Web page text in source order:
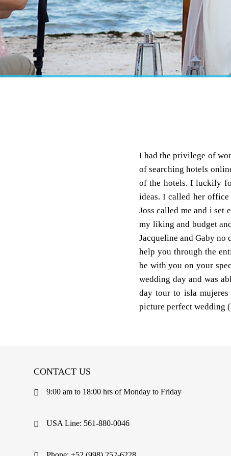
I had the privilege of
of searching hotels
of the hotels. I luckily
ideas. I called her
Joss called me and i set
my liking and budget
Jacqueline and Gaby no
help you through the
be with you on your
wedding day and was
day tour to isla
picture perfect wedding
CONTACT US
9:00 am to 18:00 hrs of Monday to Friday
USA Line: 561-880-0046